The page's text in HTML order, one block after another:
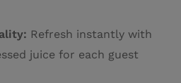
Refresh instantly with
juice for each guest